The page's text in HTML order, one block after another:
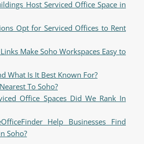
Host Serviced Office Space in
Opt for Serviced Offices to Rent
Make Soho Workspaces Easy to
What Is It Best Known For?
To Soho?
Office Spaces Did We Rank In
Help Businesses Find
Soho?